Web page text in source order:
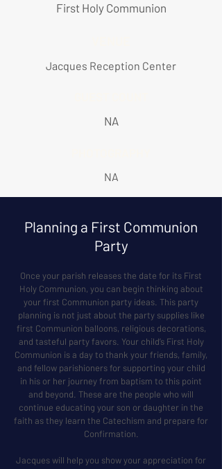
First Holy Communion
Jacques Reception Center
NA
NA
Planning a First Communion
Party
Once your parish releases the date for its First
Holy Communion, you can begin thinking about
your first Communion party ideas. This party
planning is not just about the party supplies like
first Communion balloons, religious decorations,
and tasteful party favors. Your child’s First Holy
Communion is a day to thank your friends, family,
and fellow parishioners for supporting your child
in his or her journey from baptism to this point
and beyond. These are the people who will
continue educating your son or daughter in the
faith as they learn the Catechism and prepare for
Confirmation.
Jacques will help you show your appreciation for